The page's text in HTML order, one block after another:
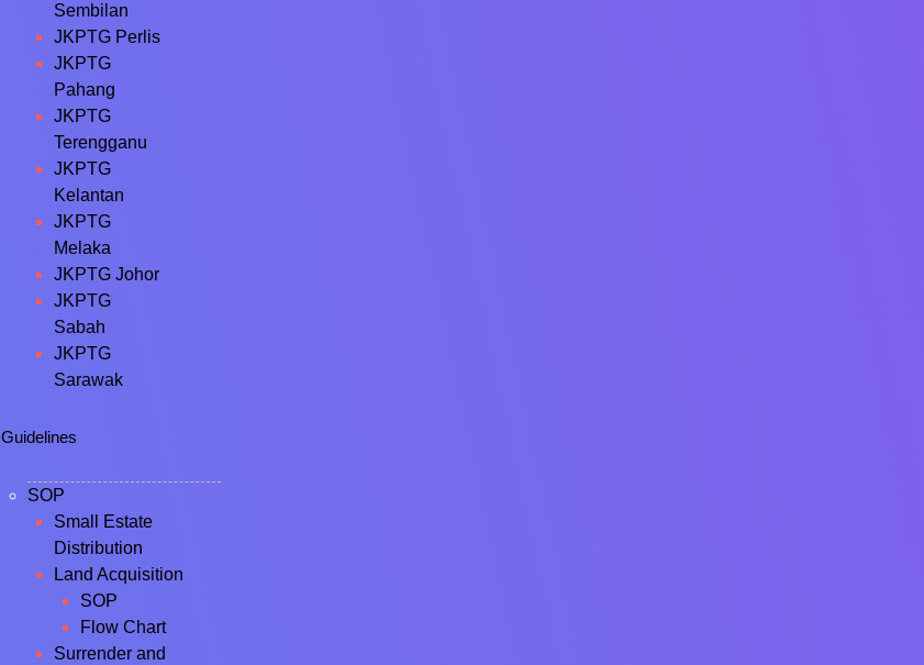
Sembilan
JKPTG Perlis
JKPTG
Pahang
JKPTG
Terengganu
JKPTG
Kelantan
JKPTG
Melaka
JKPTG Johor
JKPTG
Sabah
JKPTG
Sarawak
Guidelines
SOP
Small Estate
Distribution
Land Acquisition
SOP
Flow Chart
Surrender and